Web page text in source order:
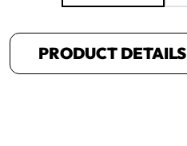
PRODUCT DETAILS